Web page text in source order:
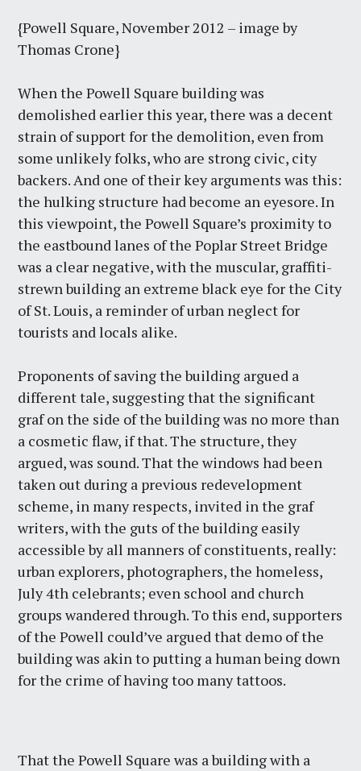
{Powell Square, November 2012 – image by
Thomas Crone}
When the Powell Square building was
demolished earlier this year, there was a decent
strain of support for the demolition, even from
some unlikely folks, who are strong civic, city
backers. And one of their key arguments was this:
the hulking structure had become an eyesore. In
this viewpoint, the Powell Square’s proximity to
the eastbound lanes of the Poplar Street Bridge
was a clear negative, with the muscular, graffiti-
strewn building an extreme black eye for the City
of St. Louis, a reminder of urban neglect for
tourists and locals alike.
Proponents of saving the building argued a
different tale, suggesting that the significant
graf on the side of the building was no more than
a cosmetic flaw, if that. The structure, they
argued, was sound. That the windows had been
taken out during a previous redevelopment
scheme, in many respects, invited in the graf
writers, with the guts of the building easily
accessible by all manners of constituents, really:
urban explorers, photographers, the homeless,
July 4th celebrants; even school and church
groups wandered through. To this end, supporters
of the Powell could’ve argued that demo of the
building was akin to putting a human being down
for the crime of having too many tattoos.
That the Powell Square was a building with a